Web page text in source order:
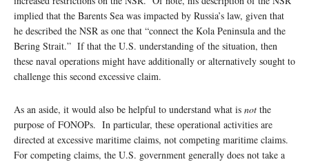
implied that the Barents Sea was impacted by Russia’s law, given that
he described the NSR as one that “connect the Kola Peninsula and the
Bering Strait.” If that the U.S. understanding of the situation, then
these naval operations might have additionally or alternatively sought to
challenge this second excessive claim.
As an aside, it would also be helpful to understand what is not the
purpose of FONOPs. In particular, these operational activities are
directed at excessive maritime claims, not competing maritime claims.
For competing claims, the U.S. government generally does not take a